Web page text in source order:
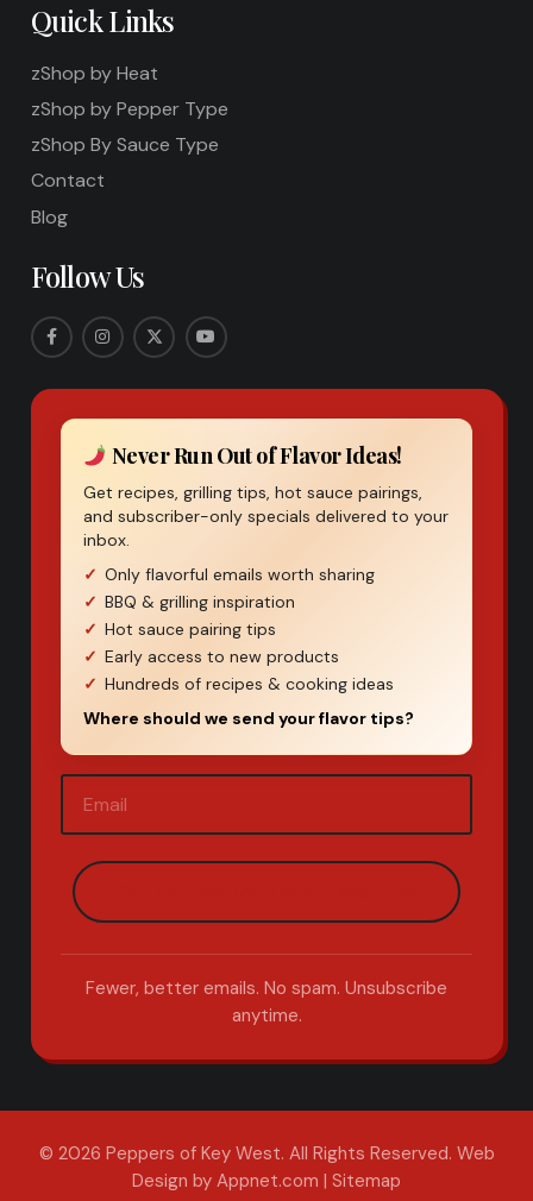
Quick Links
zShop by Heat
zShop by Pepper Type
zShop By Sauce Type
Contact
Blog
Follow Us
Never Run Out of Flavor Ideas!
Get recipes, grilling tips, hot sauce pairings,
and subscriber-only specials delivered to your
inbox.
Only flavorful emails worth sharing
BBQ & grilling inspiration
Hot sauce pairing tips
Early access to new products
Hundreds of recipes & cooking ideas
Where should we send your flavor tips?
(Required)
Fewer, better emails. No spam. Unsubscribe
anytime.
© 2026 Peppers of Key West. All Rights Reserved. Web
Design by Appnet.com | Sitemap